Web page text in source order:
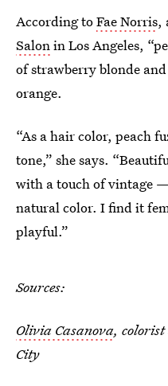
According toFae Norris,
Salonin Los Angeles,
of strawberry blonde
orange.
“As a hair color, peach
tone,” she says.
with a touch of vintage
natural color. I find it
playful.”
Sources:
Olivia Casanova,
City